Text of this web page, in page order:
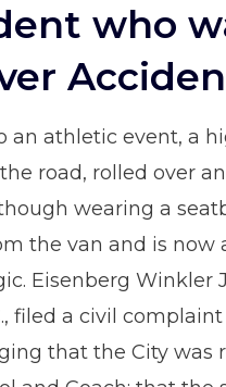
who
an athletic event, a
road, rolled over
wearing a
the van and is
Eisenberg Winkler
filed a civil
that the City was